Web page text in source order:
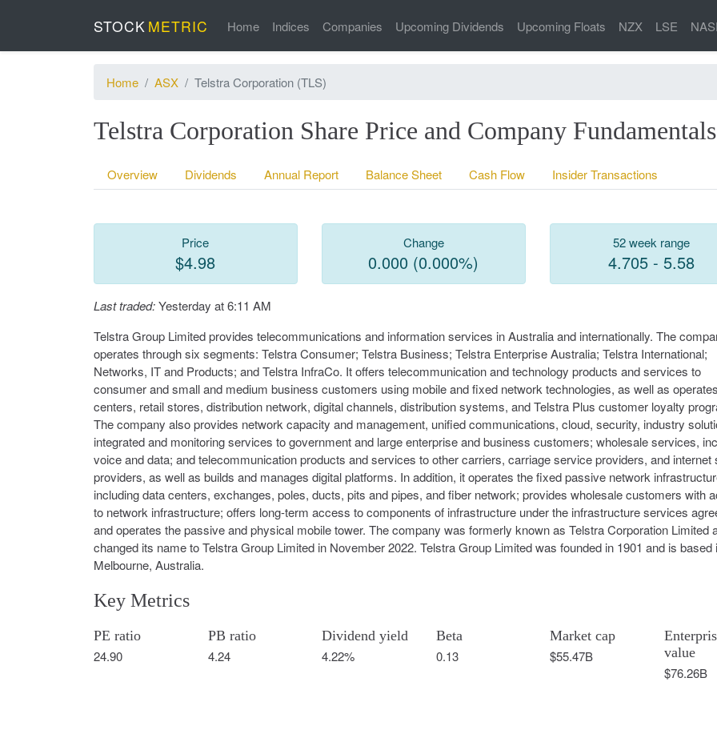
STOCK METRIC Home Indices Companies Upcoming Dividends Upcoming Floats NZX LSE
Home ASX Telstra Corporation (TLS)
Telstra Corporation Share Price and Company Fundamentals
Overview Dividends Annual Report Balance Sheet Cash Flow Insider Transactions
Price
$4.98
Change
0.000 (0.000%)
52 week range
4.705 - 5.58
Last traded:Yesterday at 6:11 AM
Telstra Group Limited provides telecommunications and information services in Australia and internationally. The
operates through six segments: Telstra Consumer; Telstra Business; Telstra Enterprise Australia; Telstra International;
Networks, IT and Products; and Telstra InfraCo. It offers telecommunication and technology products and services to
consumer and small and medium business customers using mobile and fixed network technologies, as well as
centers, retail stores, distribution network, digital channels, distribution systems, and Telstra Plus customer loyalty
The company also provides network capacity and management, unified communications, cloud, security, industry
integrated and monitoring services to government and large enterprise and business customers; wholesale services,
voice and data; and telecommunication products and services to other carriers, carriage service providers, and internet
providers, as well as builds and manages digital platforms. In addition, it operates the fixed passive network
including data centers, exchanges, poles, ducts, pits and pipes, and fiber network; provides wholesale customers with
to network infrastructure; offers long-term access to components of infrastructure under the infrastructure services
and operates the passive and physical mobile tower. The company was formerly known as Telstra Corporation Limited
changed its name to Telstra Group Limited in November 2022. Telstra Group Limited was founded in 1901 and is based
Melbourne, Australia.
Key Metrics
PE ratio
24.90
PB ratio
4.24
Dividend yield
4.22%
Beta
0.13
Market cap
$55.47B
value
$76.26B